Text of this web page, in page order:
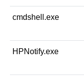
cmdshell.exe
HPNotify.exe